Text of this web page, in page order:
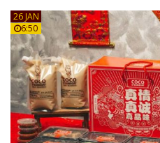
26 JAN
6:50